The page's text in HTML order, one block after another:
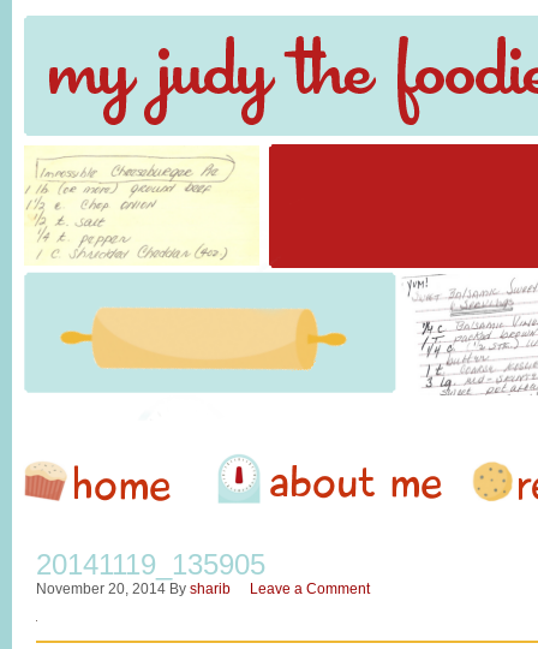
20141119_135905
November 20, 2014 By sharib Leave a Comment